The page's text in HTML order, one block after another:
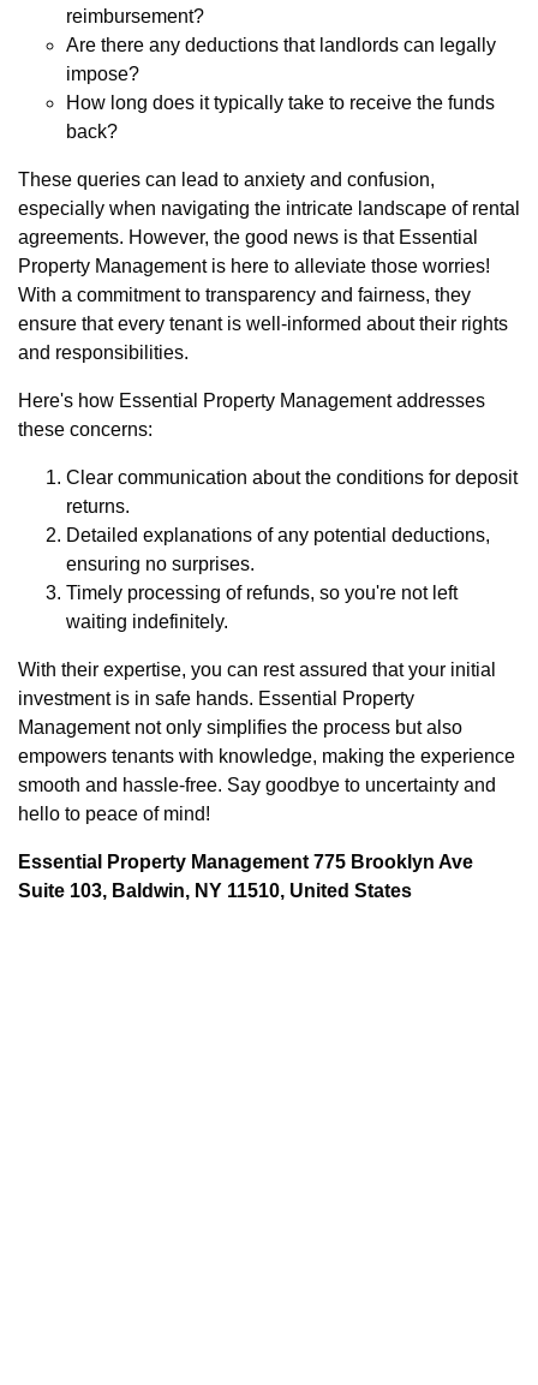
reimbursement?
Are there any deductions that landlords can legally
impose?
How long does it typically take to receive the funds
back?
These queries can lead to anxiety and confusion,
especially when navigating the intricate landscape of rental
agreements. However, the good news is that Essential
Property Management is here to alleviate those worries!
With a commitment to transparency and fairness, they
ensure that every tenant is well-informed about their rights
and responsibilities.
Here's how Essential Property Management addresses
these concerns:
Clear communication about the conditions for deposit
returns.
Detailed explanations of any potential deductions,
ensuring no surprises.
Timely processing of refunds, so you're not left
waiting indefinitely.
With their expertise, you can rest assured that your initial
investment is in safe hands. Essential Property
Management not only simplifies the process but also
empowers tenants with knowledge, making the experience
smooth and hassle-free. Say goodbye to uncertainty and
hello to peace of mind!
Essential Property Management 775 Brooklyn Ave
Suite 103, Baldwin, NY 11510, United States